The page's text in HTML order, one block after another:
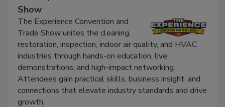
The Experience Convention and Trade
Show
The Experience Convention and
Trade Show unites the cleaning,
restoration, inspection, indoor air quality, and HVAC
industries through hands-on education, live
demonstrations, and high-impact networking.
Attendees gain practical skills, business insight, and
connections that elevate industry standards and drive